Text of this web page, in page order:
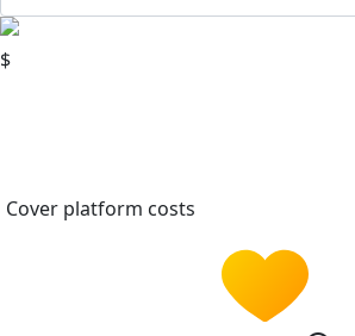
$
Cover platform costs